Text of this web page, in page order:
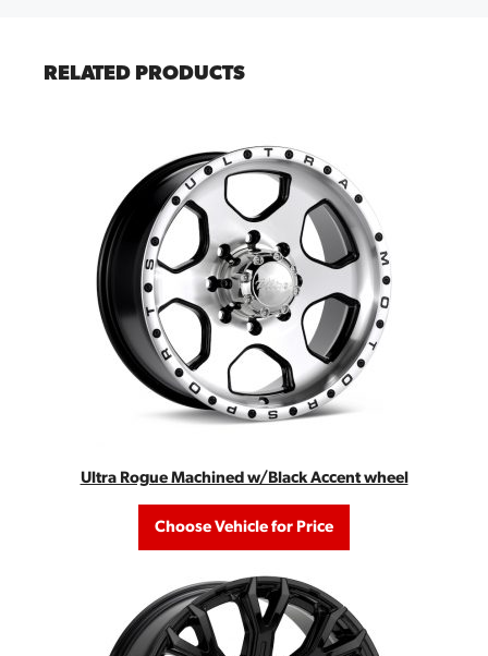
RELATED PRODUCTS
Ultra Rogue Machined w/Black Accent wheel
Choose Vehicle for Price